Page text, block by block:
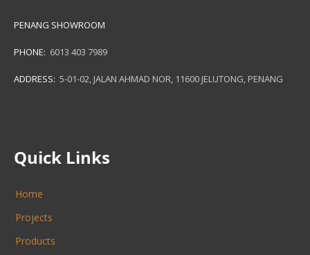
PENANG SHOWROOM
PHONE: 6013 403 7989
ADDRESS: 5-01-02, JALAN AHMAD NOR, 11600 JELUTONG, PENANG
Quick Links
Home
Projects
Products